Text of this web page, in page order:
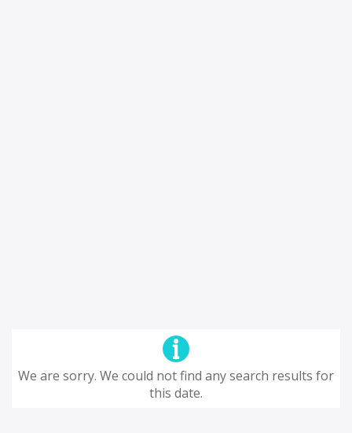
We are sorry. We could not find any search results for
this date.